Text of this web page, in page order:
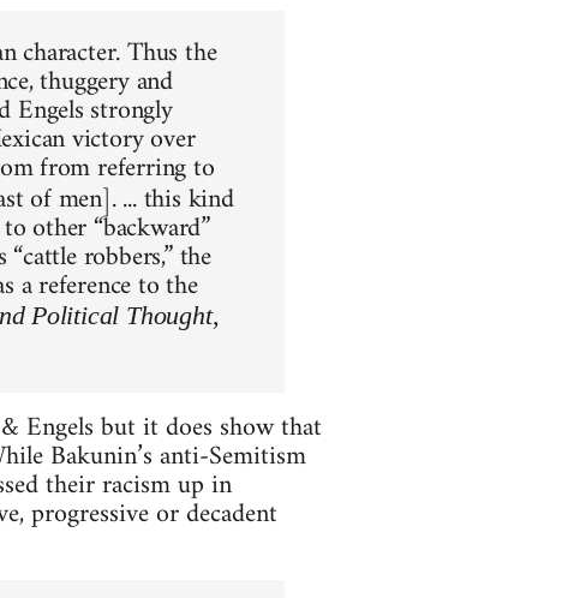
character. Thus the
thuggery and
Engels strongly
victory over
from referring to
of men]. ... this kind
other “backward”
robbers,” the
a reference to the
Political Thought,
Engels but it does show that
Bakunin’s anti-Semitism
their racism up in
progressive or decadent